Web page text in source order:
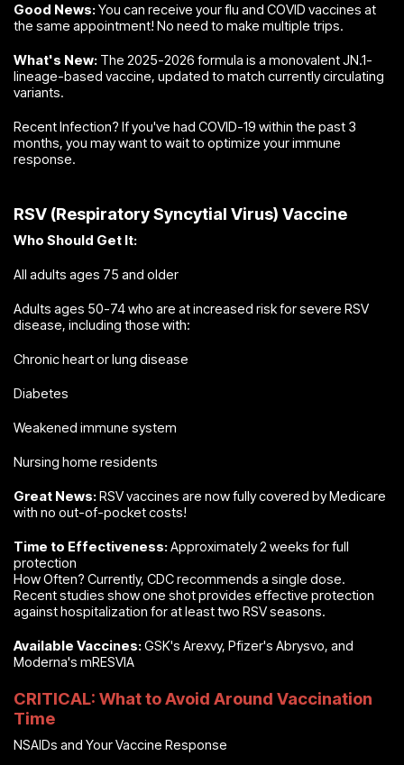
Good News:You can receive your flu and COVID vaccines at
the same appointment! No need to make multiple trips.
What's New: The 2025-2026 formula is a monovalent JN.1-
lineage-based vaccine, updated to match currently circulating
variants.
Recent Infection? If you've had COVID-19 within the past 3
months, you may want to wait to optimize your immune
response.
RSV (Respiratory Syncytial Virus) Vaccine
Who Should Get It:
All adults ages 75 and older
Adults ages 50-74 who are at increased risk for severe RSV
disease, including those with:
Chronic heart or lung disease
Diabetes
Weakened immune system
Nursing home residents
Great News:RSV vaccines are now fully covered by Medicare
with no out-of-pocket costs!
Time to Effectiveness:Approximately 2 weeks for full
protection
How Often? Currently, CDC recommends a single dose.
Recent studies show one shot provides effective protection
against hospitalization for at least two RSV seasons.
Available Vaccines:GSK's Arexvy, Pfizer's Abrysvo, and
Moderna's mRESVIA
CRITICAL: What to Avoid Around Vaccination
Time
NSAIDs and Your Vaccine Response